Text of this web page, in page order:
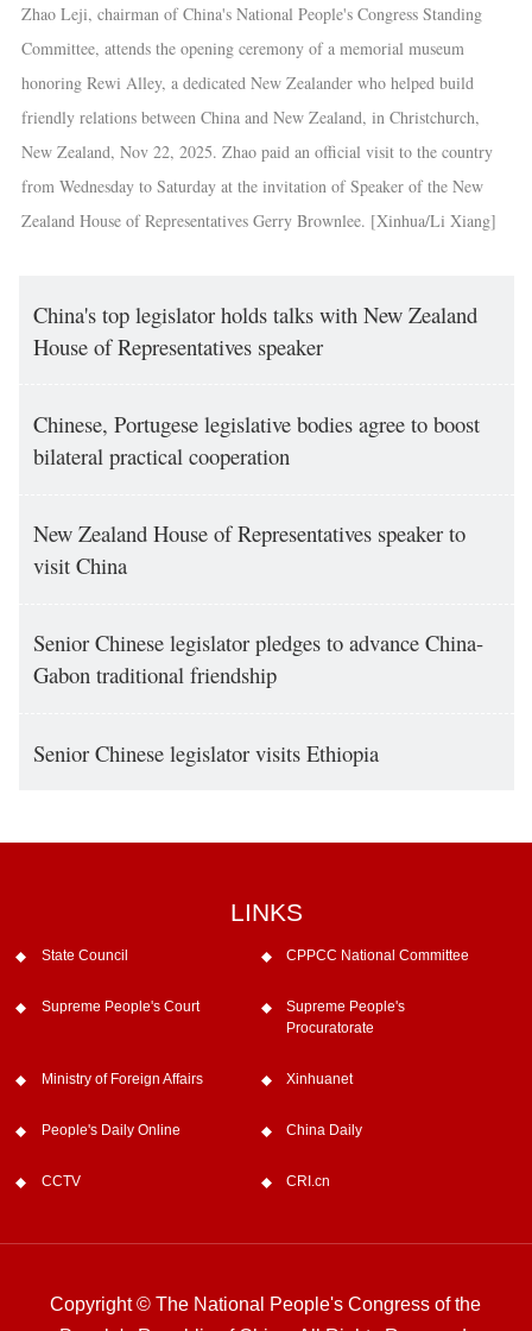
Zhao Leji, chairman of China's National People's Congress Standing
Committee, attends the opening ceremony of a memorial museum
honoring Rewi Alley, a dedicated New Zealander who helped build
friendly relations between China and New Zealand, in Christchurch,
New Zealand, Nov 22, 2025. Zhao paid an official visit to the country
from Wednesday to Saturday at the invitation of Speaker of the New
Zealand House of Representatives Gerry Brownlee. [Xinhua/Li Xiang]
China's top legislator holds talks with New Zealand
House of Representatives speaker
Chinese, Portugese legislative bodies agree to boost
bilateral practical cooperation
New Zealand House of Representatives speaker to
visit China
Senior Chinese legislator pledges to advance China-
Gabon traditional friendship
Senior Chinese legislator visits Ethiopia
LINKS
State Council CPPCC National Committee
Supreme People's Court
Supreme People's
Procuratorate
Ministry of Foreign Affairs Xinhuanet
People's Daily Online China Daily
CCTV CRI.cn
Copyright © The National People's Congress of the